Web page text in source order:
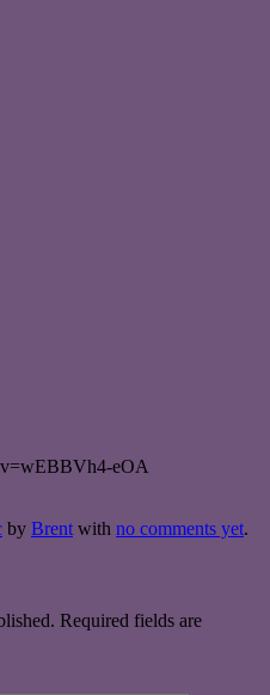
eOA
by Brent with no comments yet.
Required fields are